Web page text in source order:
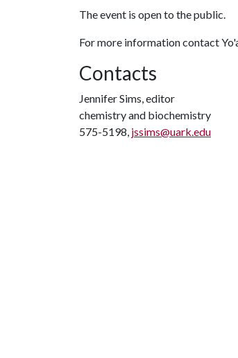
The event is open to the public.
For more information contact
Contacts
Jennifer Sims, editor
chemistry and biochemistry
575-5198, jssims@uark.edu